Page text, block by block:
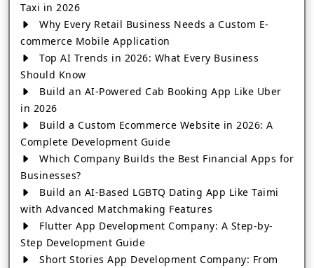
Taxi in 2026
Why Every Retail Business Needs a Custom E-
commerce Mobile Application
Top AI Trends in 2026: What Every Business
Should Know
Build an AI-Powered Cab Booking App Like Uber
in 2026
Build a Custom Ecommerce Website in 2026: A
Complete Development Guide
Which Company Builds the Best Financial Apps for
Businesses?
Build an AI-Based LGBTQ Dating App Like Taimi
with Advanced Matchmaking Features
Flutter App Development Company: A Step-by-
Step Development Guide
Short Stories App Development Company: From